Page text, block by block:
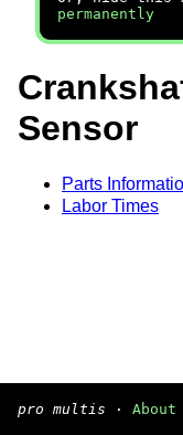
permanently
Sensor
Parts
Labor Times
pro multis · About